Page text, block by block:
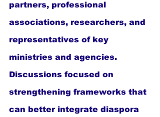
partners, professional
associations, researchers, and
representatives of key
ministries and agencies.
Discussions focused on
strengthening frameworks that
can better integrate diaspora